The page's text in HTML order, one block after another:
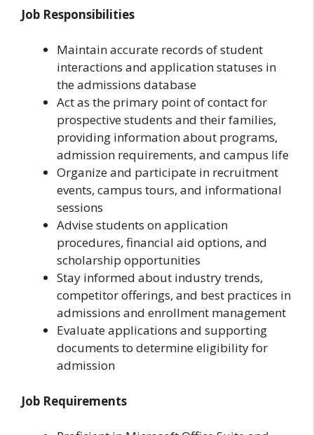
Job Responsibilities
Maintain accurate records of student
interactions and application statuses in
the admissions database
Act as the primary point of contact for
prospective students and their families,
providing information about programs,
admission requirements, and campus life
Organize and participate in recruitment
events, campus tours, and informational
sessions
Advise students on application
procedures, financial aid options, and
scholarship opportunities
Stay informed about industry trends,
competitor offerings, and best practices in
admissions and enrollment management
Evaluate applications and supporting
documents to determine eligibility for
admission
Job Requirements